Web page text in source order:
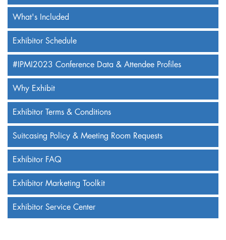
What's Included
Exhibitor Schedule
#IPMI2023 Conference Data & Attendee Profiles
Why Exhibit
Exhibitor Terms & Conditions
Suitcasing Policy & Meeting Room Requests
Exhibitor FAQ
Exhibitor Marketing Toolkit
Exhibitor Service Center